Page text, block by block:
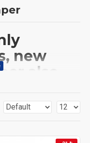
new
also
cloths,